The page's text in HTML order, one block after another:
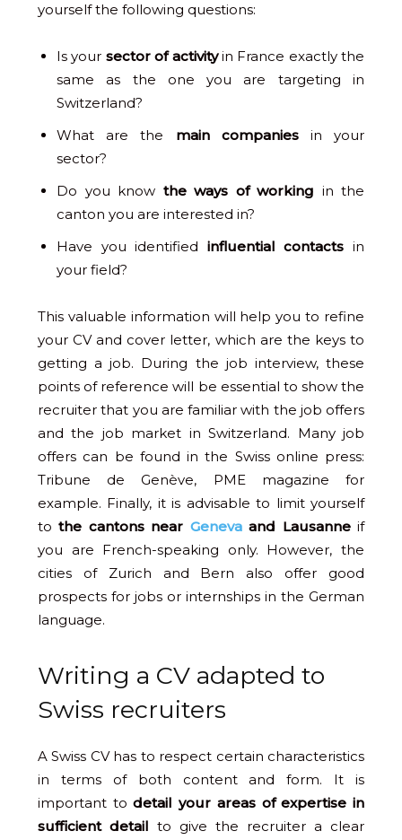
yourself the following questions:
Is your sector of activityin France exactly the
same as the one you are targeting in
Switzerland?
What are the main companiesin your
sector?
Do you know the ways of working in the
canton you are interested in?
Have you identified influential contacts in
your field?
This valuable information will help you to refine
your CV and cover letter, which are the keys to
getting a job. During the job interview, these
points of reference will be essential to show the
recruiter that you are familiar with the job offers
and the job market in Switzerland. Many job
offers can be found in the Swiss online press:
Tribune de Genève, PME magazine for
example. Finally, it is advisable to limit yourself
tothe cantons near Genevaand Lausanneif
you are French-speaking only. However, the
cities of Zurich and Bern also offer good
prospects for jobs or internships in the German
language.
Writing a CV adapted to
Swiss recruiters
A Swiss CV has to respect certain characteristics
in terms of both content and form. It is
important to detail your areas of expertise in
sufficient detail to give the recruiter a clear